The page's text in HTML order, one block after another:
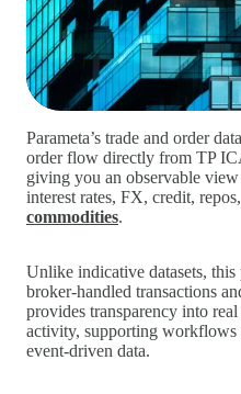
Parameta’s trade and order
order flow directly from TP
giving you an observable
interest rates, FX, credit,
commodities.
Unlike indicative datasets, this
broker‑handled transactions
provides transparency into
activity, supporting workflows
event‑driven data.